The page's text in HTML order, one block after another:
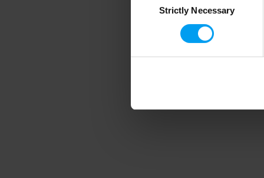
SelectionStrictly Necessary